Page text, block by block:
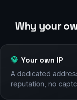
Why your
Your own IP
A dedicated
reputation, no